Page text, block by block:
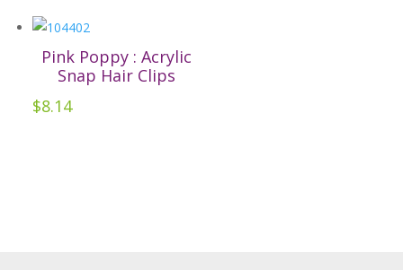
product
page
Pink Poppy : Acrylic
Snap Hair Clips
$8.14